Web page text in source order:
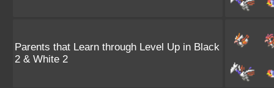
Parents that Learn through Level Up in Black
2 & White 2